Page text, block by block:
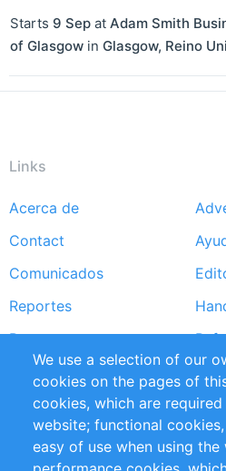
Starts 9 Sep at Adam Smith
of Glasgow in Glasgow, Reino
Links
Footer
menu
Acerca de
Contact
Comunicados
Reportes
Partners
RSS Feed
Privacy Policy
Impressum
We use a selection of our
cookies on the pages of
cookies, which are
website; functional
easy of use when using the